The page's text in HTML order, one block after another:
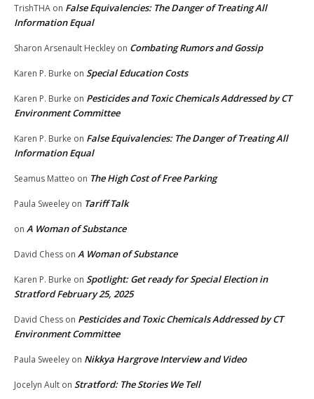
TrishTHA on False Equivalencies: The Danger of Treating All
Information Equal
Sharon Arsenault Heckley on Combating Rumors and Gossip
Karen P. Burke on Special Education Costs
Karen P. Burke on Pesticides and Toxic Chemicals Addressed by CT
Environment Committee
Karen P. Burke on False Equivalencies: The Danger of Treating All
Information Equal
Seamus Matteo on The High Cost of Free Parking
Paula Sweeley on Tariff Talk
on A Woman of Substance
David Chess on A Woman of Substance
Karen P. Burke on Spotlight: Get ready for Special Election in
Stratford February 25, 2025
David Chess on Pesticides and Toxic Chemicals Addressed by CT
Environment Committee
Paula Sweeley on Nikkya Hargrove Interview and Video
Jocelyn Ault on Stratford: The Stories We Tell